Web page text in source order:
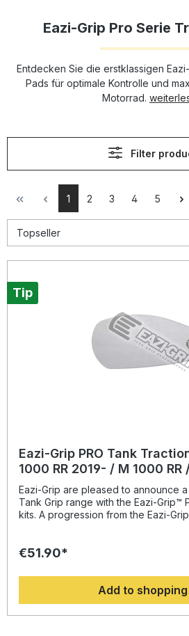
Eazi-Grip Pro Serie
Entdecken Sie die erstklassigen
Pads für optimale Kontrolle und
Motorrad.
Filter
1 2 3 4 5
Tip
Eazi-Grip PRO Tank
1000 RR 2019- / M 1000 RR
Eazi-Grip are pleased to announce
Tank Grip range with the Eazi-Grip™
kits. A progression from the Eazi-Grip™ original Traction
adhesive tank grips are covered in a
will increase the rider’s grip on the
reducing body movement when
reducing arm pump and enabling a
position. The PRO Tank Traction Pad Kits are manufactured
€51.90*
Add to